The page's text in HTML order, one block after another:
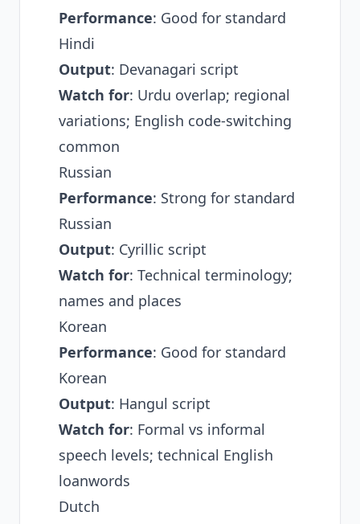
Performance: Good for standard
Hindi
Output: Devanagari script
Watch for: Urdu overlap; regional
variations; English code-switching
common
Russian
Performance: Strong for standard
Russian
Output: Cyrillic script
Watch for: Technical terminology;
names and places
Korean
Performance: Good for standard
Korean
Output: Hangul script
Watch for: Formal vs informal
speech levels; technical English
loanwords
Dutch